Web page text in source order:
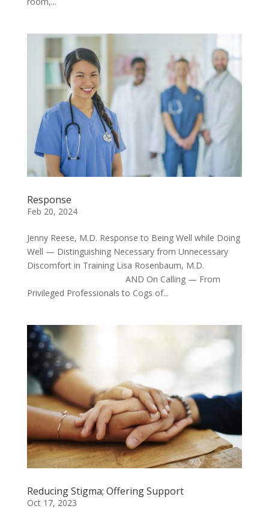
Response
Feb 20, 2024
Jenny Reese, M.D. Response to Being Well while Doing
Well — Distinguishing Necessary from Unnecessary
Discomfort in Training Lisa Rosenbaum, M.D.
AND On Calling — From
Privileged Professionals to Cogs of...
Reducing Stigma; Offering Support
Oct 17, 2023